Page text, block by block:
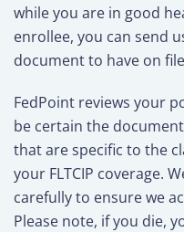
while you are in good
enrollee, you can send
document to have on
FedPoint reviews your
be certain the
that are specific to the
your FLTCIP coverage.
carefully to ensure we
Please note, if you die,